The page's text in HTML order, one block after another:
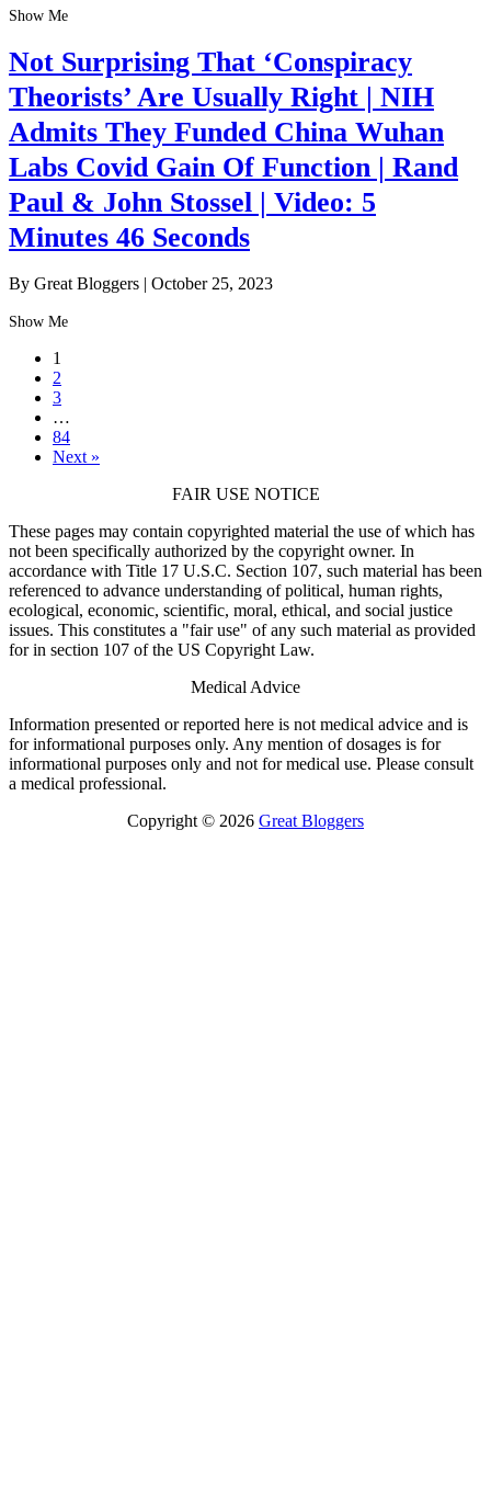
Show Me
Not Surprising That ‘Conspiracy
Theorists’ Are Usually Right | NIH
Admits They Funded China Wuhan
Labs Covid Gain Of Function | Rand
Paul & John Stossel | Video: 5
Minutes 46 Seconds
By Great Bloggers | October 25, 2023
Show Me
1
2
3
…
84
Next »
FAIR USE NOTICE
These pages may contain copyrighted material the use of which has
not been specifically authorized by the copyright owner. In
accordance with Title 17 U.S.C. Section 107, such material has been
referenced to advance understanding of political, human rights,
ecological, economic, scientific, moral, ethical, and social justice
issues. This constitutes a "fair use" of any such material as provided
for in section 107 of the US Copyright Law.
Medical Advice
Information presented or reported here is not medical advice and is
for informational purposes only. Any mention of dosages is for
informational purposes only and not for medical use. Please consult
a medical professional.
Copyright © 2026 Great Bloggers